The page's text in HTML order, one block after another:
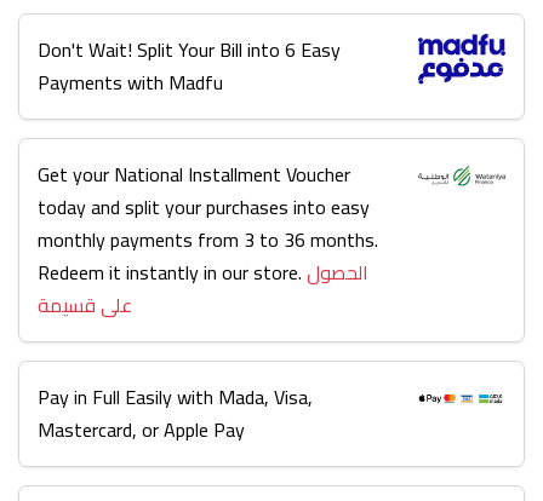
Don't Wait! Split Your Bill into 6 Easy
Payments with Madfu
Get your National Installment Voucher
today and split your purchases into easy
monthly payments from 3 to 36 months.
Redeem it instantly in our store.الحصول
على قسيمة
Pay in Full Easily with Mada, Visa,
Mastercard, or Apple Pay